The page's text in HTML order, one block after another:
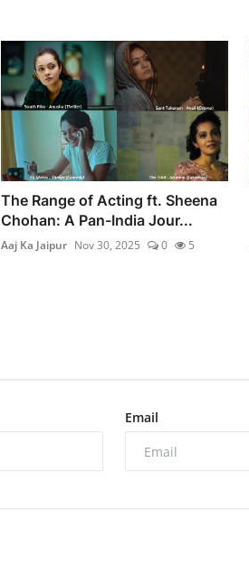
The Range of Acting ft. Sheena
Chohan: A Pan-India Jour...
Aaj Ka Jaipur Nov 30, 2025 0 5
Email